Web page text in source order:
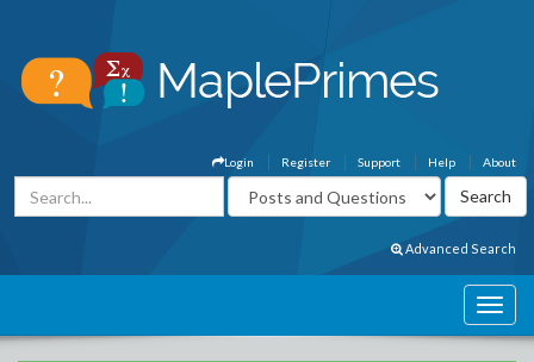
About
Help
Support
Register
Login
Advanced Search